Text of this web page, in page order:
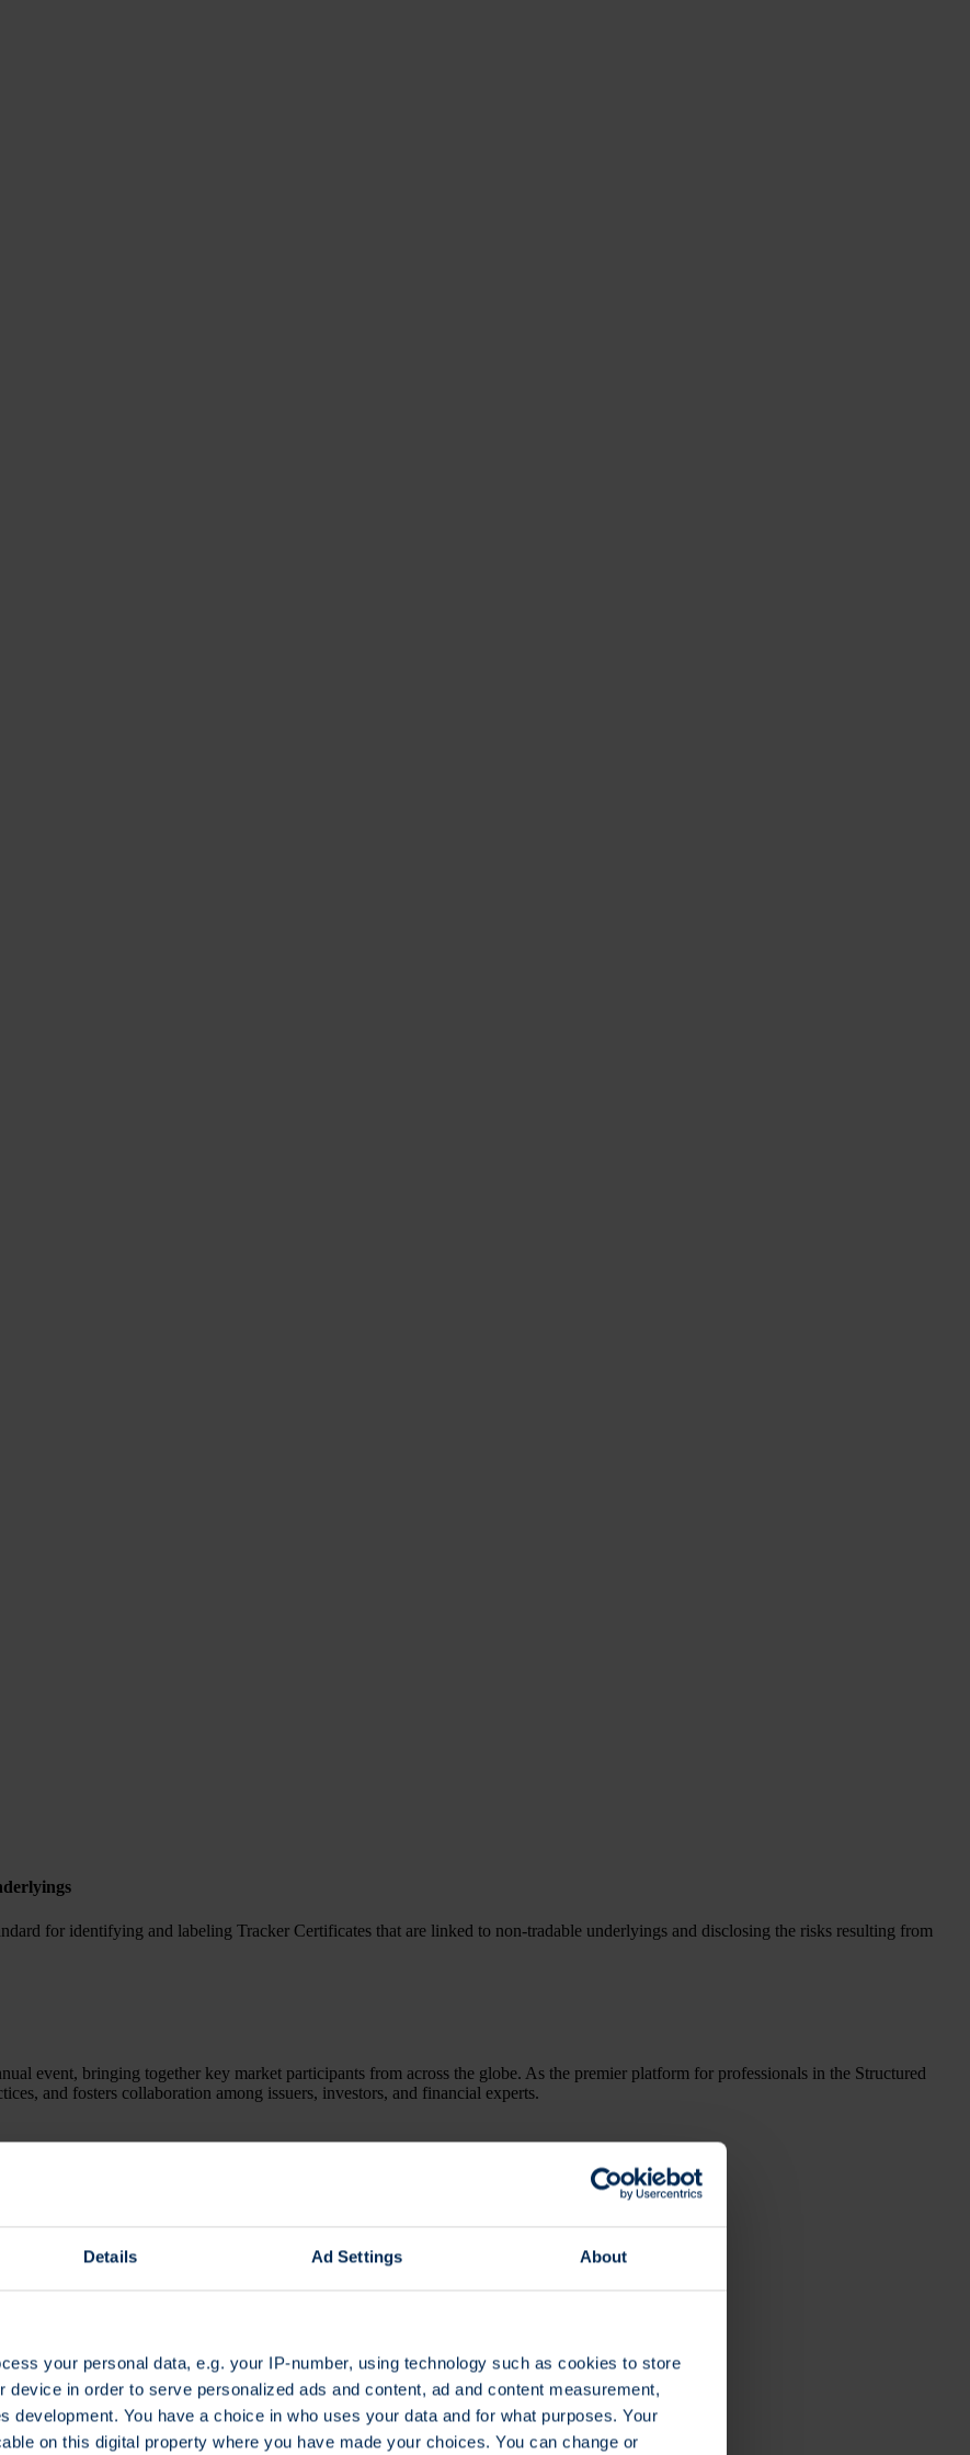
Details Ad Settings About
your personal data, e.g. your IP-number, using technology such as cookies to store
device in order to serve personalized ads and content, ad and content measurement,
development. You have a choice in who uses your data and for what purposes. Your
on this digital property where you have made your choices. You can change or
for identifying and labeling Tracker Certificates that are linked to non-tradable underlyings and disclosing the risks resulting from
event, bringing together key market participants from across the globe. As the premier platform for professionals in the Structured
and fosters collaboration among issuers, investors, and financial experts.
here.